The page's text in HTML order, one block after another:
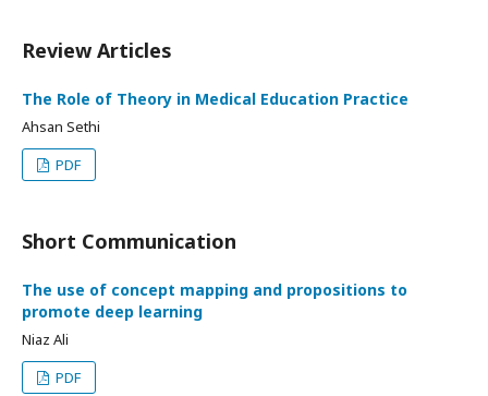
Review Articles
The Role of Theory in Medical Education Practice
Ahsan Sethi
PDF
Short Communication
The use of concept mapping and propositions to
promote deep learning
Niaz Ali
PDF